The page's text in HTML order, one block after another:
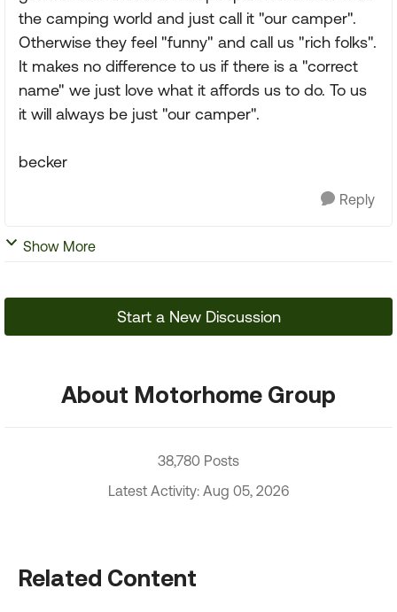
the camping world and just call it "our camper".
Otherwise they feel "funny" and call us "rich folks".
It makes no difference to us if there is a "correct
name" we just love what it affords us to do. To us
it will always be just "our camper".
becker
Reply
Show More
Start a New Discussion
About Motorhome Group
38,780 Posts
Latest Activity: Aug 05, 2026
Related Content